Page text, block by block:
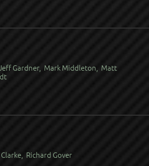
Gardner, Mark Middleton, Matt
Richard Gover